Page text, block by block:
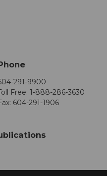
291-9900
Free: 1-888-286-3630
604-291-1906